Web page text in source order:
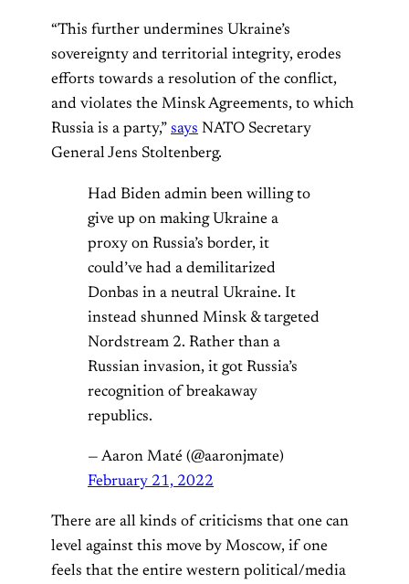
“This further undermines Ukraine’s
sovereignty and territorial integrity, erodes
efforts towards a resolution of the conflict,
and violates the Minsk Agreements, to which
Russia is a party,” says NATO Secretary
General Jens Stoltenberg.
Had Biden admin been willing to
give up on making Ukraine a
proxy on Russia’s border, it
could’ve had a demilitarized
Donbas in a neutral Ukraine. It
instead shunned Minsk & targeted
Nordstream 2. Rather than a
Russian invasion, it got Russia’s
recognition of breakaway
republics.
— Aaron Maté (@aaronjmate)
February 21, 2022
There are all kinds of criticisms that one can
level against this move by Moscow, if one
feels that the entire western political/media